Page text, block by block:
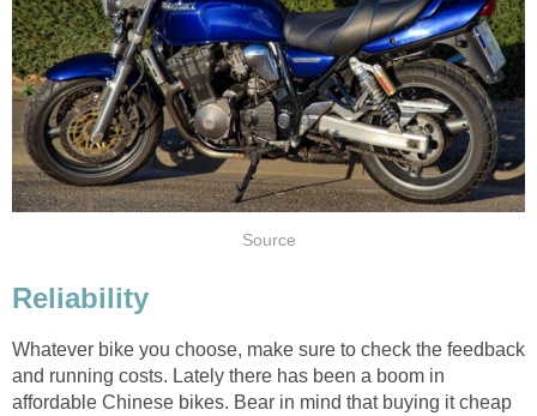
Source
Reliability
Whatever bike you choose, make sure to check the feedback
and running costs. Lately there has been a boom in
affordable Chinese bikes. Bear in mind that buying it cheap